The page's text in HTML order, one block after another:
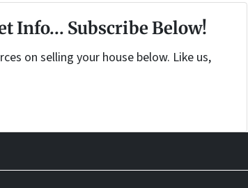
Info... Subscribe Below!
on selling your house below. Like us,